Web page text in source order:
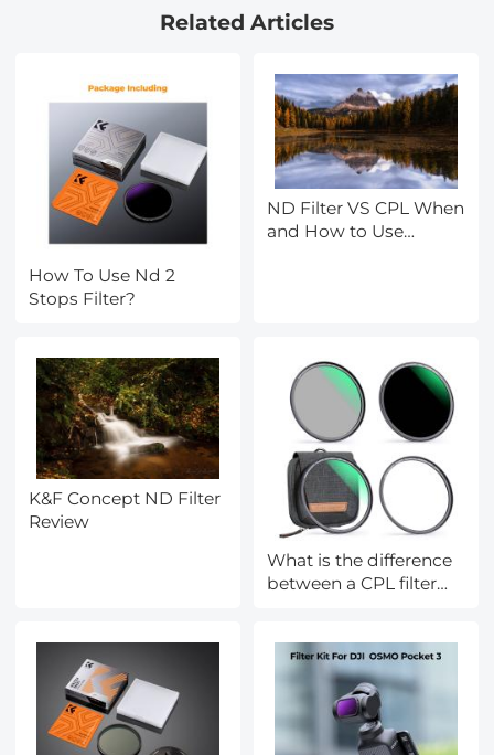
Waterproof Camera for
Tripod, Orange
Related Articles
How To Use Nd 2
Stops Filter?
ND Filter VS CPL When
and How to Use
K&F Concept ND Filter
Review
What is the difference
between a CPL filter